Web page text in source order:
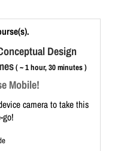
Design
( ~ 1 hour, 30 minutes )
Mobile!
camera to take this
go!